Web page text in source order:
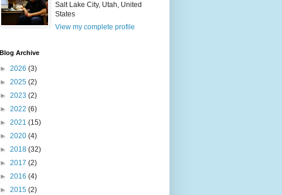
Salt Lake City, Utah, United
States
View my complete profile
Blog Archive
► 2026 (3)
► 2025 (2)
► 2023 (2)
► 2022 (6)
► 2021 (15)
► 2020 (4)
► 2018 (32)
► 2017 (2)
► 2016 (4)
► 2015 (2)